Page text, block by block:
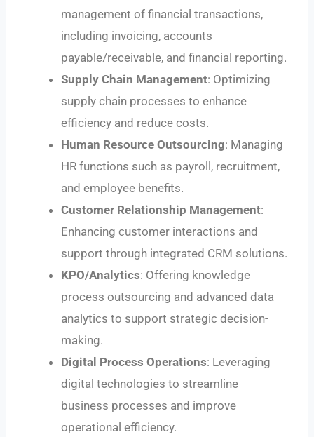
management of financial transactions,
including invoicing, accounts
payable/receivable, and financial reporting.
Supply Chain Management: Optimizing
supply chain processes to enhance
efficiency and reduce costs.
Human Resource Outsourcing: Managing
HR functions such as payroll, recruitment,
and employee benefits.
Customer Relationship Management:
Enhancing customer interactions and
support through integrated CRM solutions.
KPO/Analytics: Offering knowledge
process outsourcing and advanced data
analytics to support strategic decision-
making.
Digital Process Operations: Leveraging
digital technologies to streamline
business processes and improve
operational efficiency.